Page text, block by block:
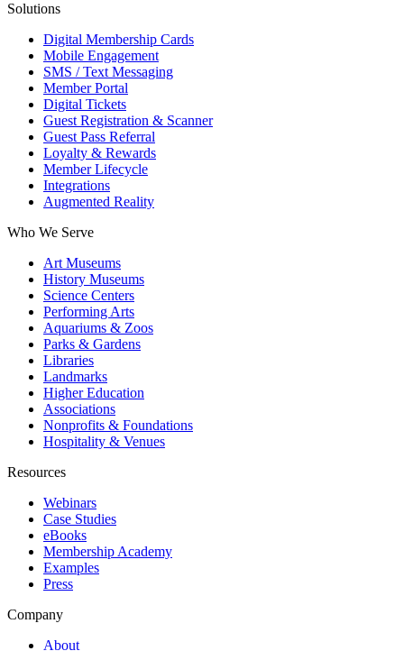
Solutions
Digital Membership Cards
Mobile Engagement
SMS / Text Messaging
Member Portal
Digital Tickets
Guest Registration & Scanner
Guest Pass Referral
Loyalty & Rewards
Member Lifecycle
Integrations
Augmented Reality
Who We Serve
Art Museums
History Museums
Science Centers
Performing Arts
Aquariums & Zoos
Parks & Gardens
Libraries
Landmarks
Higher Education
Associations
Nonprofits & Foundations
Hospitality & Venues
Resources
Webinars
Case Studies
eBooks
Membership Academy
Examples
Press
Company
About